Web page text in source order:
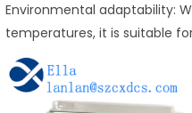
Environmental adaptability:
temperatures, it is suitable